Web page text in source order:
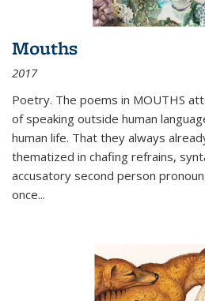
Mouths
2017
Poetry. The poems in MOUTHS
of speaking outside human
human life. That they always
thematized in chafing refrains,
accusatory second person
once...